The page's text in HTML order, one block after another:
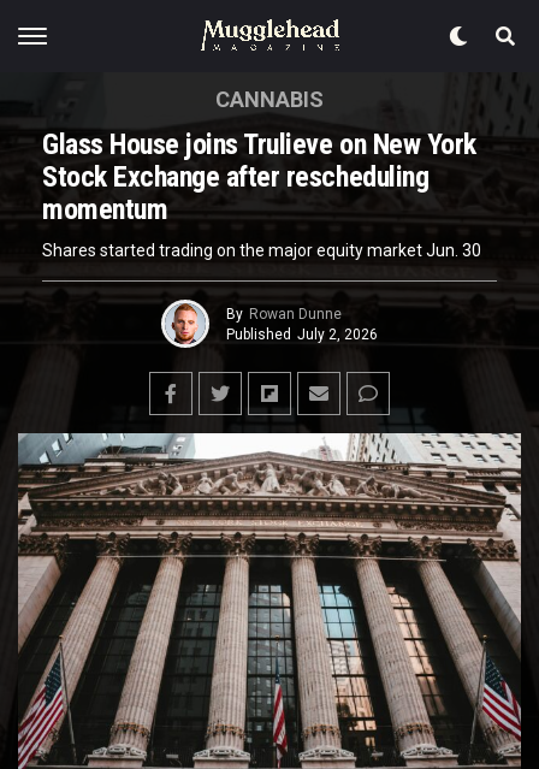
CANNABIS
Glass House joins Trulieve on New York
Stock Exchange after rescheduling
momentum
Shares started trading on the major equity market Jun. 30
By Rowan Dunne
Published July 2, 2026